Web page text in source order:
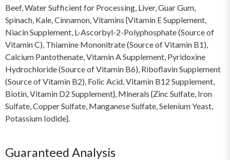
Beef, Water Sufficient for Processing, Liver, Guar Gum,
Spinach, Kale, Cinnamon, Vitamins {Vitamin E Supplement,
Niacin Supplement, L-Ascorbyl-2-Polyphosphate (Source of
Vitamin C), Thiamine Mononitrate (Source of Vitamin B1),
Calcium Pantothenate, Vitamin A Supplement, Pyridoxine
Hydrochloride (Source of Vitamin B6), Riboflavin Supplement
(Source of Vitamin B2), Folic Acid, Vitamin B12 Supplement,
Biotin, Vitamin D2 Supplement}, Minerals {Zinc Sulfate, Iron
Sulfate, Copper Sulfate, Manganese Sulfate, Selenium Yeast,
Potassium Iodide}.
Guaranteed Analysis